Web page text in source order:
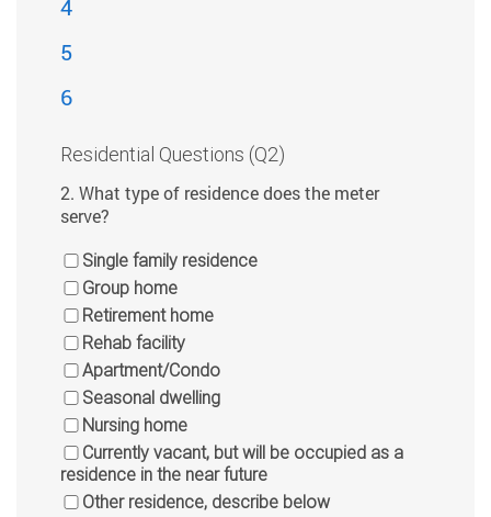
4
5
6
Residential Questions (Q2)
2. What type of residence does the meter
serve?
Single family residence
Group home
Retirement home
Rehab facility
Apartment/Condo
Seasonal dwelling
Nursing home
Currently vacant, but will be occupied as a
residence in the near future
Other residence, describe below